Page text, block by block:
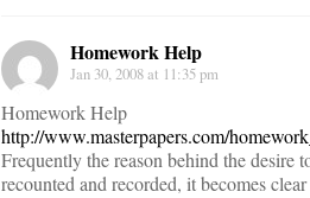
Homework Help
Jan 30, 2008 at 11:35 pm
Homework Help
http://www.masterpapers.com/
Frequently the reason behind the desire
recounted and recorded, it becomes